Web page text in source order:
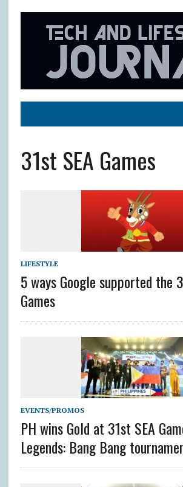
31st SEA Games
LIFESTYLE
5 ways Google supported the
Games
EVENTS/PROMOS
PH wins Gold at 31st SEA
Legends: Bang Bang